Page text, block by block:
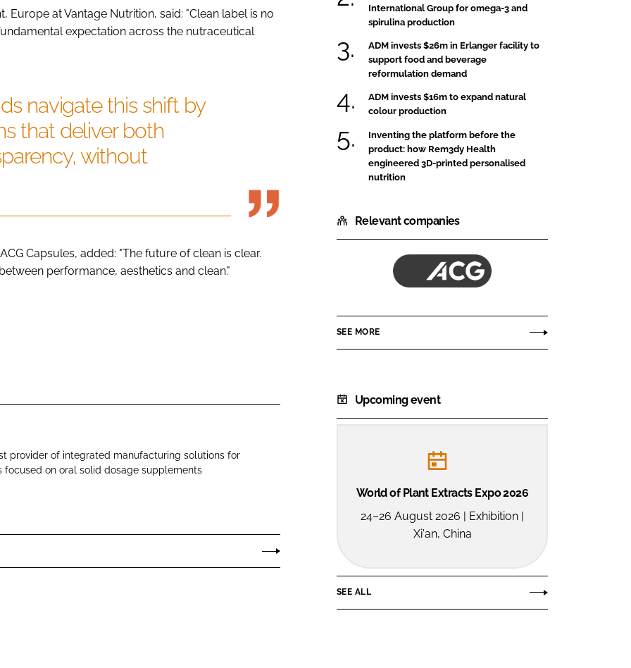
Europe at Vantage Nutrition, said: "Clean label is no
expectation across the nutraceutical
navigate this shift by
that deliver both
without
Capsules, added: "The future of clean is clear.
performance, aesthetics and clean."
provider of integrated manufacturing solutions for
focused on oral solid dosage supplements
International Group for omega-3 and
spirulina production
ADM invests $26m in Erlanger facility to
support food and beverage
reformulation demand
ADM invests $16m to expand natural
colour production
Inventing the platform before the
product: how Rem3dy Health
engineered 3D-printed personalised
nutrition
Relevant companies
ACG
SEE MORE
Upcoming event
World of Plant Extracts Expo 2026
24–26 August 2026 | Exhibition |
Xi'an, China
SEE ALL